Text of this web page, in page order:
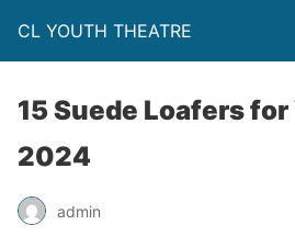
CL YOUTH THEATRE
15 Suede Loafers
2024
admin